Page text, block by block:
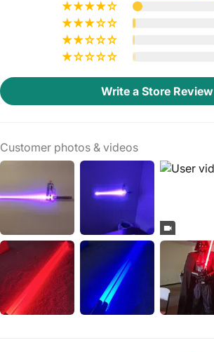
Write a Store Review
Customer photos & videos